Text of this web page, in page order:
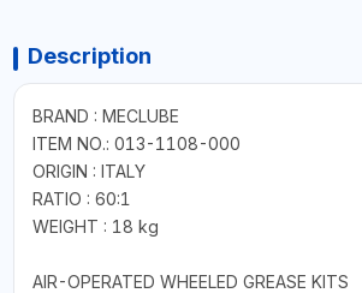
Description
BRAND : MECLUBE
ITEM NO.: 013-1108-000
ORIGIN : ITALY
RATIO : 60:1
WEIGHT : 18 kg
AIR-OPERATED WHEELED GREASE KITS